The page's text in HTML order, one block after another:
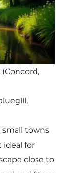
small towns
ideal for
close to